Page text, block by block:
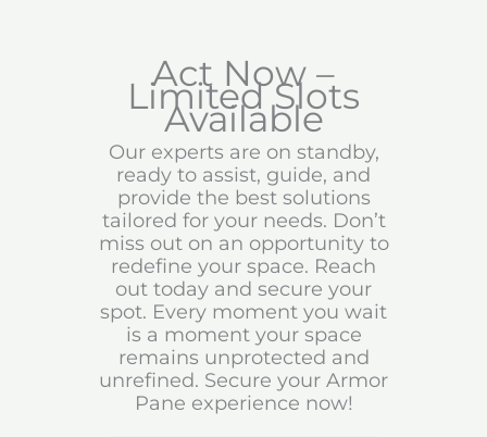
Act Now –
Limited Slots
Available
Our experts are on standby,
ready to assist, guide, and
provide the best solutions
tailored for your needs. Don’t
miss out on an opportunity to
redefine your space. Reach
out today and secure your
spot. Every moment you wait
is a moment your space
remains unprotected and
unrefined. Secure your Armor
Pane experience now!